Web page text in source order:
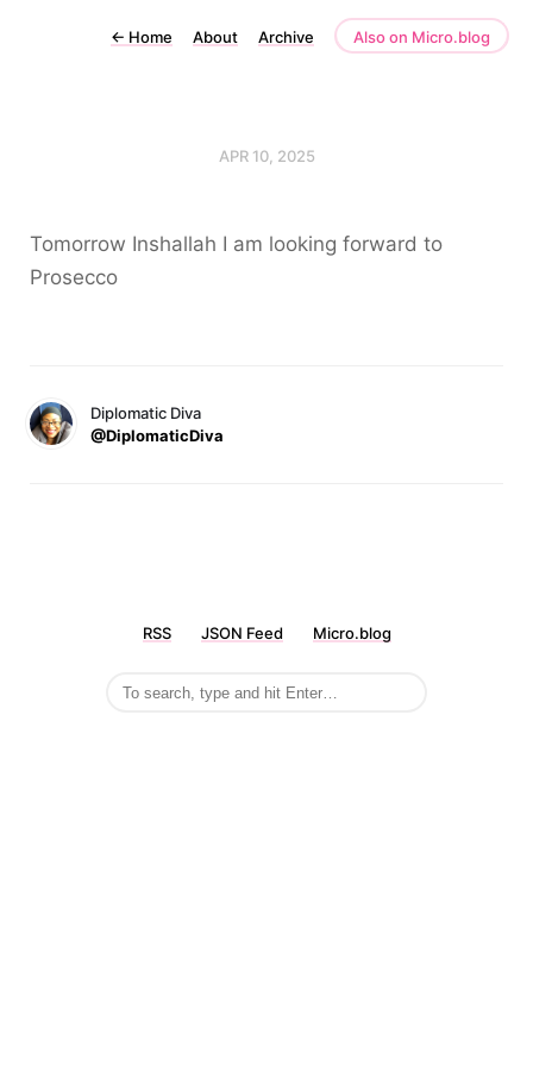
← Home About Archive Also on Micro.blog
APR 10, 2025
Tomorrow Inshallah I am looking forward to
Prosecco
Diplomatic Diva
@DiplomaticDiva
RSS JSON Feed Micro.blog